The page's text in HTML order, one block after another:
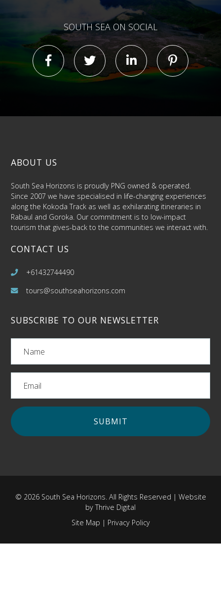
SOUTH SEA ON SOCIAL
ABOUT US
South Sea Horizons is proudly PNG owned & operated.
Since 2007 we have specialised in life-changing experiences
along the Kokoda Track as well as exhilarating itineraries in
Rabaul and Goroka. Our commitment is to low-impact
tourism that gives-back to the communities we interact with.
CONTACT US
+61432744490
tours@southseahorizons.com
SUBSCRIBE TO OUR NEWSLETTER
© 2026 South Sea Horizons. All Rights Reserved | Website
byThrive Digital
Site Map | Privacy Policy